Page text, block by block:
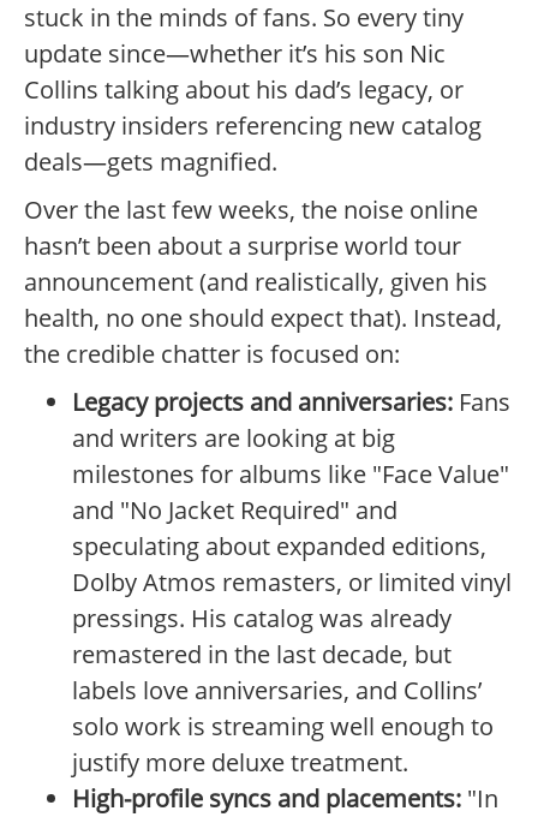
stuck in the minds of fans. So every tiny
update since—whether it’s his son Nic
Collins talking about his dad’s legacy, or
industry insiders referencing new catalog
deals—gets magnified.
Over the last few weeks, the noise online
hasn’t been about a surprise world tour
announcement (and realistically, given his
health, no one should expect that). Instead,
the credible chatter is focused on:
Legacy projects and anniversaries: Fans
and writers are looking at big
milestones for albums like "Face Value"
and "No Jacket Required" and
speculating about expanded editions,
Dolby Atmos remasters, or limited vinyl
pressings. His catalog was already
remastered in the last decade, but
labels love anniversaries, and Collins’
solo work is streaming well enough to
justify more deluxe treatment.
High-profile syncs and placements: "In